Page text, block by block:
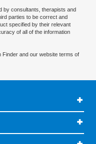
by consultants, therapists and
parties to be correct and
specified by their relevant
of all of the information
Finder and our website terms of